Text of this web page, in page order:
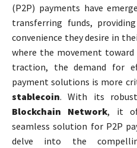
(P2P) payments have
transferring funds,
convenience they desire in
where the movement toward
traction, the demand for
payment solutions is more
stablecoin. With its
Blockchain Network, it
seamless solution for P2P
delve into the